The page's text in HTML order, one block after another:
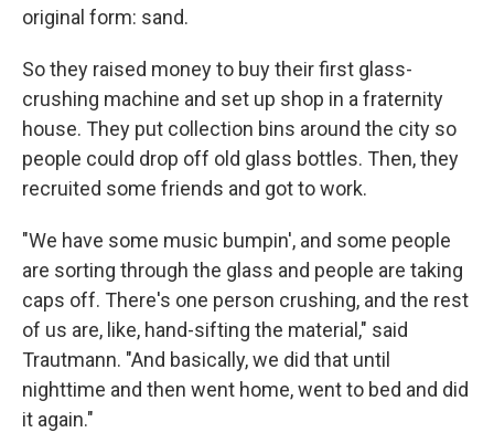
original form: sand.
So they raised money to buy their first glass-
crushing machine and set up shop in a fraternity
house. They put collection bins around the city so
people could drop off old glass bottles. Then, they
recruited some friends and got to work.
"We have some music bumpin', and some people
are sorting through the glass and people are taking
caps off. There's one person crushing, and the rest
of us are, like, hand-sifting the material," said
Trautmann. "And basically, we did that until
nighttime and then went home, went to bed and did
it again."